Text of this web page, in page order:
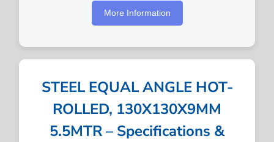
More Information
STEEL EQUAL ANGLE HOT-
ROLLED, 130X130X9MM
5.5MTR – Specifications &